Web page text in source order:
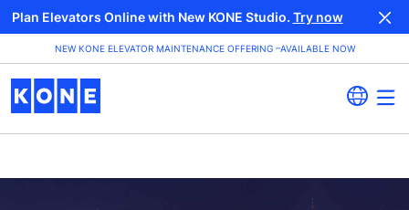
Plan Elevators Online with New KONE Studio. Try now
NEW KONE ELEVATOR MAINTENANCE OFFERING –AVAILABLE NOW